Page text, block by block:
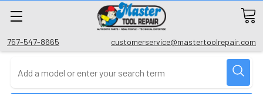
757-547-8665 customerservice@mastertoolrepair.com